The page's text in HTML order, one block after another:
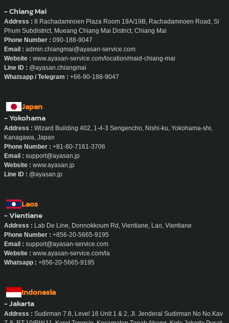
- Chiang Mai
Address : 8 Rachadamnoen Plaza Room 19A/19B, Rachadamnoen Road, Si
Phum Subdistrict, Mueang Chiang Mai District, Chiang Mai
Phone Number : 090-188-9047
Email : admin.chiangmai@ayasan-service.com
Website : www.ayasan-service.com/location/maid-chiang-mai
Line ID : @ayasan.chiangmai
Whatsapp / Telegram : +66-90-188-9047
Japan
- Yokohama
Address : Wizard Building 402, 1-4-3 Sengencho, Nishi-ku, Yokohama-shi,
Kanagawa, Japan
Phone Number : +81-80-7161-3706
Email : support@ayasan.jp
Website : www.ayasan.jp
Line ID : @ayasan.jp
Laos
- Vientiane
Address : Lab De Line, Donnokkoum Rd, Vientiane, Lao, Vientiane
Phone Number : +856-20-5665-9195
Email : support@ayasan-service.com
Website : www.ayasan-service.com/la
Whatsapp : +856-20-5665-9195
Indonesia
- Jakarta
Address : Sudirman 7.8, Level 16 Unit 1 & 2, Jl. Jenderal Sudirman No No.Kav